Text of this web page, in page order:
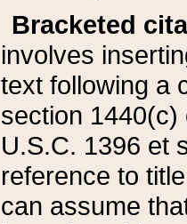
Bracketed
involves
text following a
section 1440(c)
U.S.C. 1396 et
reference to
can assume